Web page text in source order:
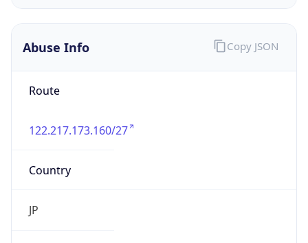
Abuse Info
Route
122.217.173.160/27
Country
JP
Copy JSON